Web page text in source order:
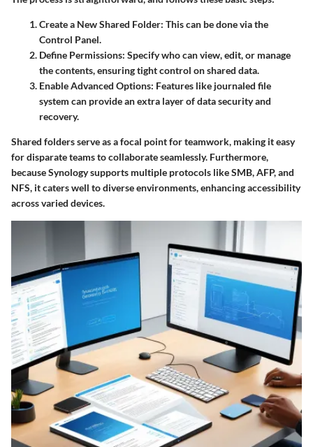
Create a New Shared Folder: This can be done via the
Control Panel.
Define Permissions: Specify who can view, edit, or manage
the contents, ensuring tight control on shared data.
Enable Advanced Options: Features like journaled file
system can provide an extra layer of data security and
recovery.
Shared folders serve as a focal point for teamwork, making it easy
for disparate teams to collaborate seamlessly. Furthermore,
because Synology supports multiple protocols like SMB, AFP, and
NFS, it caters well to diverse environments, enhancing accessibility
across varied devices.